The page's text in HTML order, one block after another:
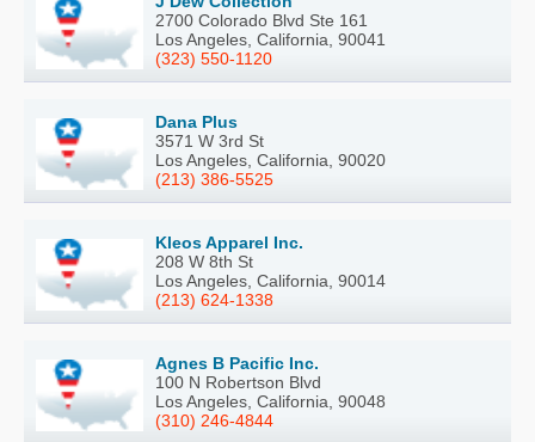
2700 Colorado Blvd Ste 161
Los Angeles, California, 90041
(323) 550-1120
Dana Plus
3571 W 3rd St
Los Angeles, California, 90020
(213) 386-5525
Kleos Apparel Inc.
208 W 8th St
Los Angeles, California, 90014
(213) 624-1338
Agnes B Pacific Inc.
100 N Robertson Blvd
Los Angeles, California, 90048
(310) 246-4844